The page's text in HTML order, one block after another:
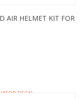
AIR HELMET KIT FOR